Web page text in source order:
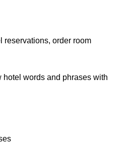
reservations, order room
hotel words and phrases with